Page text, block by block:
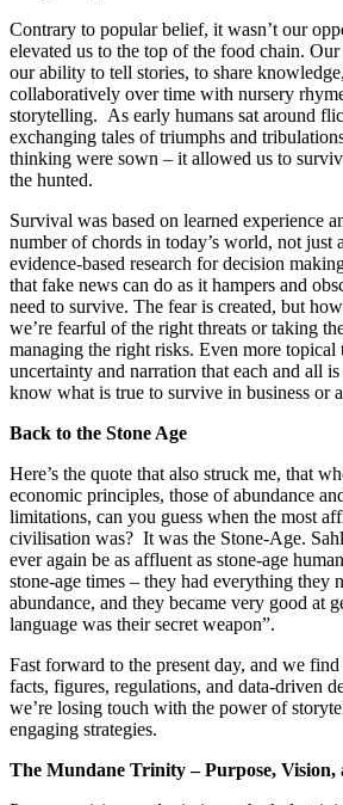
Contrary to popular belief, it wasn’t our
elevated us to the top of the food chain.
our ability to tell stories, to share
collaboratively over time with nursery
storytelling. As early humans sat around
exchanging tales of triumphs and
thinking were sown – it allowed us to
the hunted.
Survival was based on learned experience
number of chords in today’s world, not just
evidence-based research for decision
that fake news can do as it hampers and
need to survive. The fear is created, but
we’re fearful of the right threats or taking
managing the right risks. Even more topical
uncertainty and narration that each and all
know what is true to survive in business or
Back to the Stone Age
Here’s the quote that also struck me, that
economic principles, those of abundance
limitations, can you guess when the most
civilisation was? It was the Stone-Age.
ever again be as affluent as stone-age
stone-age times – they had everything they
abundance, and they became very good at
language was their secret weapon”.
Fast forward to the present day, and we
facts, figures, regulations, and data-driven
we’re losing touch with the power of
engaging strategies.
The Mundane Trinity – Purpose, Vision,